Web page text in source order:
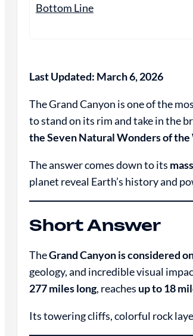
Bottom Line
Last Updated: March 6, 2026
The Grand Canyon is one of the
to stand on its rim and take in the
the Seven Natural Wonders of the
The answer comes down to its
planet reveal Earth’s history and
Short Answer
TheGrand Canyon is considered
geology, and incredible visual
277 miles long, reaches up to 18
Its towering cliffs, colorful rock